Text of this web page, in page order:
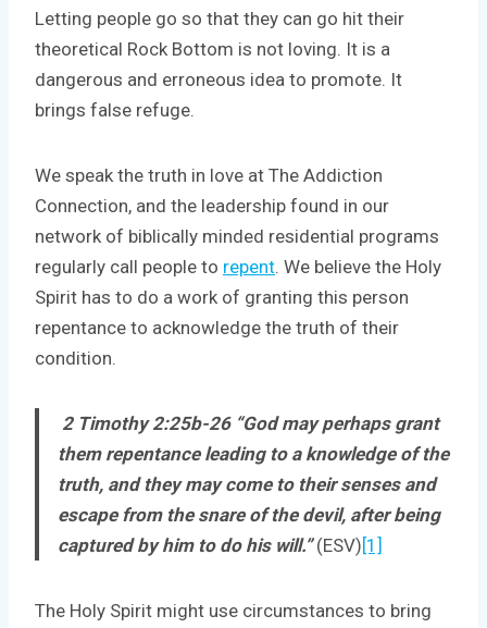
Letting people go so that they can go hit their
theoretical Rock Bottom is not loving. It is a
dangerous and erroneous idea to promote. It
brings false refuge.
We speak the truth in love at The Addiction
Connection, and the leadership found in our
network of biblically minded residential programs
regularly call people to repent. We believe the Holy
Spirit has to do a work of granting this person
repentance to acknowledge the truth of their
condition.
2 Timothy 2:25b-26 “God may perhaps grant
them repentance leading to a knowledge of the
truth, and they may come to their senses and
escape from the snare of the devil, after being
captured by him to do his will.”(ESV)[1]
The Holy Spirit might use circumstances to bring